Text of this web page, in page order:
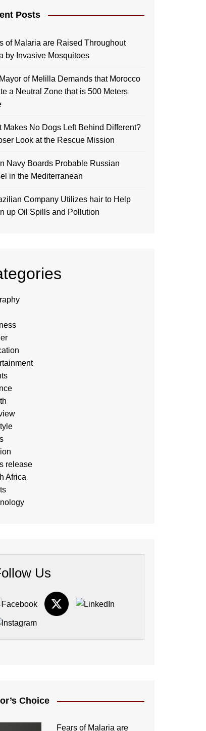
Posts
of Malaria are Raised Throughout
by Invasive Mosquitoes
of Melilla Demands that Morocco
a Neutral Zone that is 500 Meters
Makes No Dogs Left Behind Different?
Look at the Rescue Mission
Navy Boards Probable Russian
in the Mediterranean
Company Utilizes hair to Help
up Oil Spills and Pollution
release
Africa
Us
Choice
Fears of Malaria are